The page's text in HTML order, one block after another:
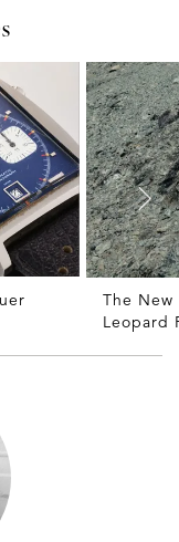
The
Leopard